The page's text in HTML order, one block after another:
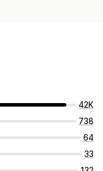
42K
738
64
33